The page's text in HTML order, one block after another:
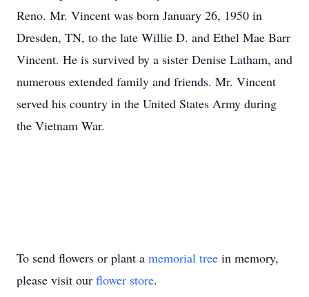
Reno. Mr. Vincent was born January 26, 1950 in
Dresden, TN, to the late Willie D. and Ethel Mae Barr
Vincent. He is survived by a sister Denise Latham, and
numerous extended family and friends. Mr. Vincent
served his country in the United States Army during
the Vietnam War.
To send flowers or plant a memorial tree in memory,
please visit our flower store.